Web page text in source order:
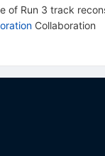
of Run 3 track
Collaboration